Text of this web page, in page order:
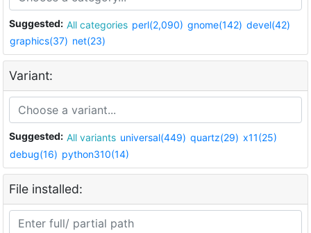
Suggested: All categories perl(2,090) gnome(142) devel(42)
graphics(37) net(23)
Variant:
Suggested: All variants universal(449) quartz(29) x11(25)
debug(16) python310(14)
File installed: